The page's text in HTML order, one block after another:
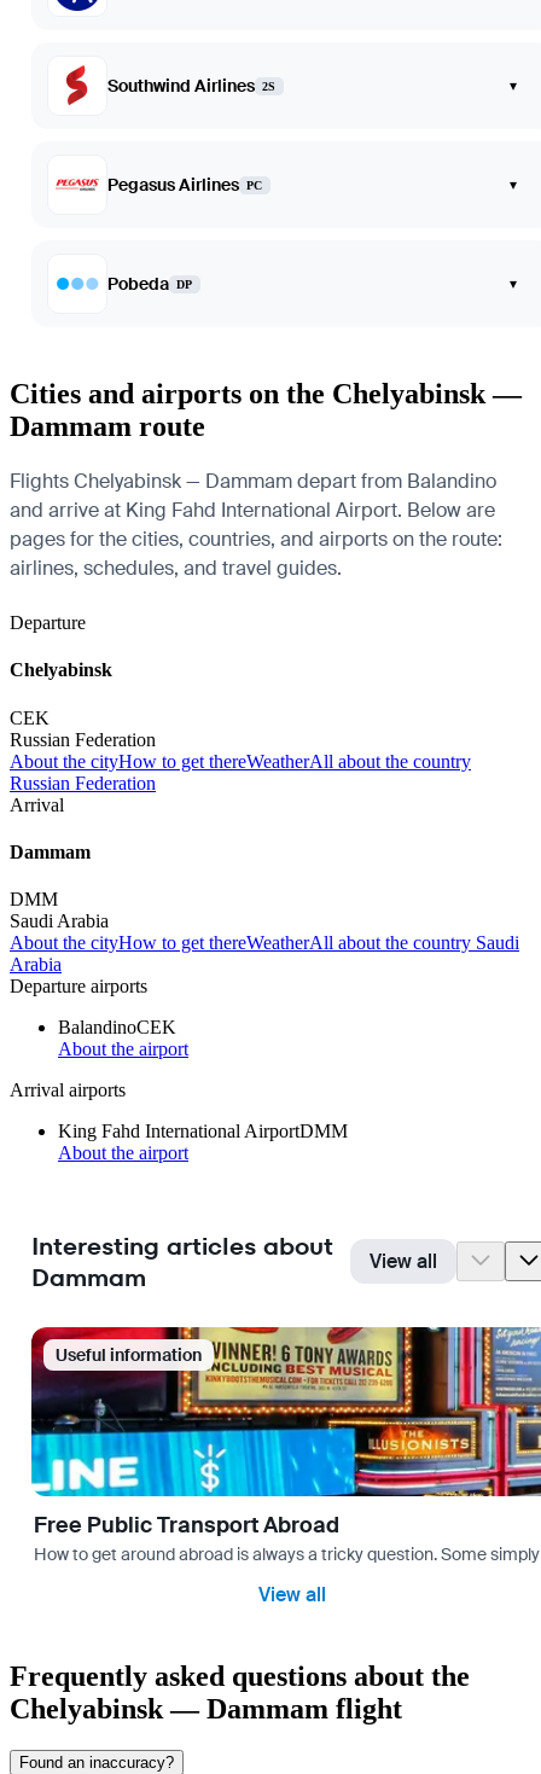
Southwind Airlines 2S ▾
Pegasus Airlines PC ▾
Pobeda DP ▾
Cities and airports on the Chelyabinsk —
Dammam route
Flights Chelyabinsk — Dammam depart from Balandino
and arrive at King Fahd International Airport. Below are
pages for the cities, countries, and airports on the route:
airlines, schedules, and travel guides.
Departure
Chelyabinsk
CEK
Russian Federation
About the cityHow to get thereWeatherAll about the country
Russian Federation
Arrival
Dammam
DMM
Saudi Arabia
About the cityHow to get thereWeatherAll about the country Saudi
Arabia
Departure airports
BalandinoCEK
About the airport
Arrival airports
King Fahd International AirportDMM
About the airport
Interesting articles about
Dammam
View all
Useful information
Free Public Transport Abroad
How to get around abroad is always a tricky question. Some
View all
Frequently asked questions about the
Chelyabinsk — Dammam flight
Found an inaccuracy?